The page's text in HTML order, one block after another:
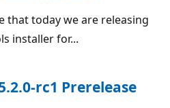
that today we are releasing
installer for...
rc1 Prerelease